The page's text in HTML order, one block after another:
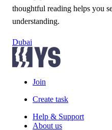
thoughtful reading helps you
understanding.
Dubai
Join
Create task
Help & Support
About us